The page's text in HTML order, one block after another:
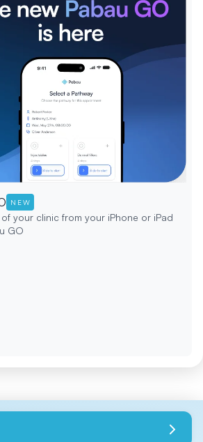
NEW
of your clinic from your iPhone or iPad
GO